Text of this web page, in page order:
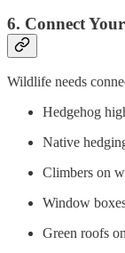
6. Connect
Wildlife needs
Hedgehog
Native
Climbers on
Window
Green roofs